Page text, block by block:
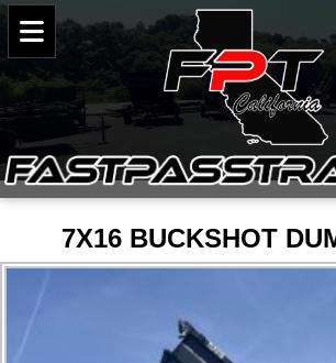
7X16 BUCKSHOT